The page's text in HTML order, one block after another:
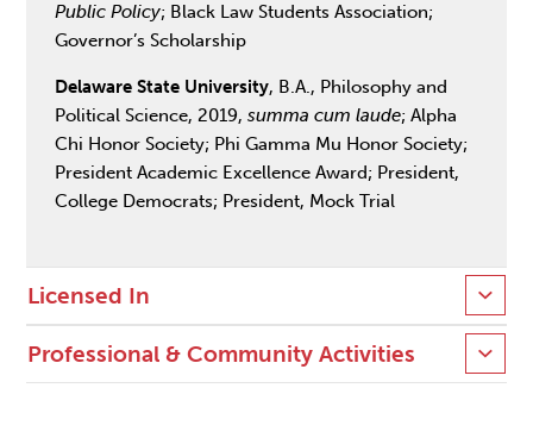
Public Policy; Black Law Students Association;
Governor’s Scholarship
Delaware State University, B.A., Philosophy and
Political Science, 2019,summa cum laude; Alpha
Chi Honor Society; Phi Gamma Mu Honor Society;
President Academic Excellence Award; President,
College Democrats; President, Mock Trial
Licensed In
Professional & Community Activities